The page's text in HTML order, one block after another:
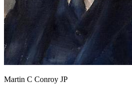
Martin C Conroy JP